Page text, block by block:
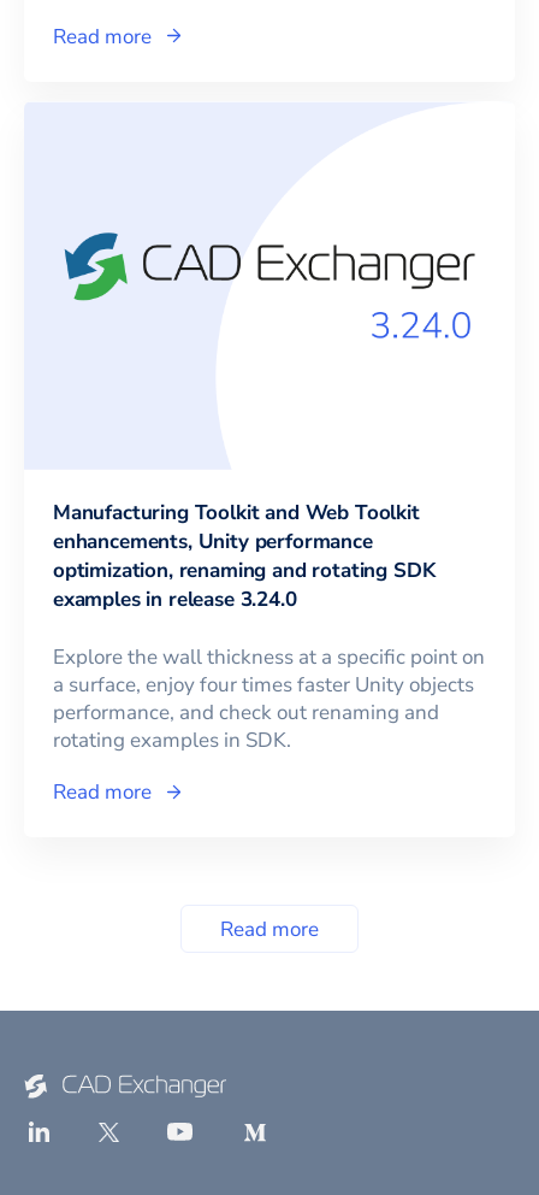
Read more
Manufacturing Toolkit and Web Toolkit
enhancements, Unity performance
optimization, renaming and rotating SDK
examples in release 3.24.0
Explore the wall thickness at a specific point on
a surface, enjoy four times faster Unity objects
performance, and check out renaming and
rotating examples in SDK.
Read more
Read more